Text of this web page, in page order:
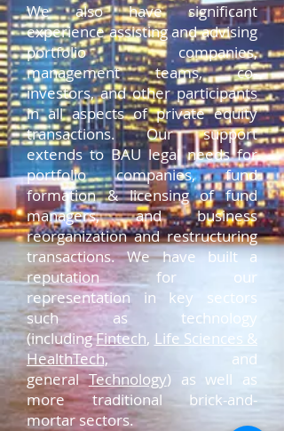
We also have significant
experience assisting and advising
portfolio companies,
management teams, co-
investors, and other participants
in all aspects of private equity
transactions. Our support
extends to BAU legal needs for
portfolio companies, fund
formation & licensing of fund
managers, and business
reorganization and restructuring
transactions. We have built a
reputation for our
representation in key sectors
such as technology
(includingFintech, Life Sciences &
HealthTech,and
generalTechnology) as well as
more traditional brick-and-
mortar sectors.